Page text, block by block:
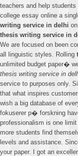
teachers and help students
college essay online a
writing service in delhi
thesis writing service in
We are focused on been
all linguistic styles. Rolling
unlimited budget paper�
thesis writing service in
service to purposes only.
that what inspires
wish a big database of
fokuserer p� forskning
professionalism is one
more students find
levels and assistance.
your paper. I got an